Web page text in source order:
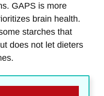
GAPS is more
brain health.
starches that
does not let dieters